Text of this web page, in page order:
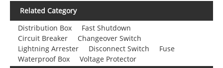
Related Category
Distribution Box
Fast Shutdown
Circuit Breaker
Changeover Switch
Lightning Arrester
Disconnect Switch
Fuse
Waterproof Box
Voltage Protector